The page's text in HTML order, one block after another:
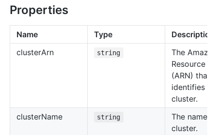
Properties
Name Type
Description
clusterArn string
The Amazon
Resource
(ARN) that
identifies
cluster.
clusterName string
The name
cluster.